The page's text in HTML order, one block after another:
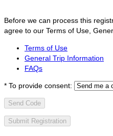
Before we can process this
agree to our Terms of Use,
Terms of Use
General Trip Information
FAQs
* To provide consent:
Send Code